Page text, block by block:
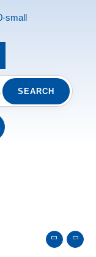
SEARCH